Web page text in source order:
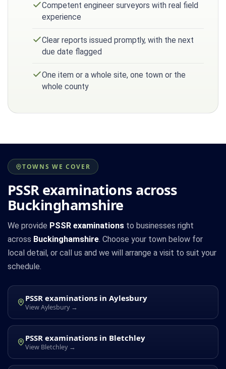
Competent engineer surveyors with real field
experience
Clear reports issued promptly, with the next
due date flagged
One item or a whole site, one town or the
whole county
TOWNS WE COVER
PSSR examinations across
Buckinghamshire
We provide PSSR examinations to businesses right
across Buckinghamshire. Choose your town below for
local detail, or call us and we will arrange a visit to suit your
schedule.
PSSR examinations in Aylesbury
View Aylesbury →
PSSR examinations in Bletchley
View Bletchley →